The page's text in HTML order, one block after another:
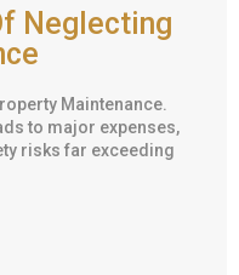
Neglecting
Maintenance.
to major expenses,
risks far exceeding